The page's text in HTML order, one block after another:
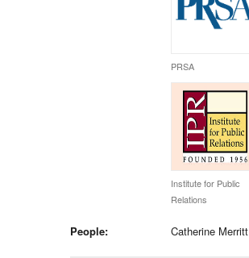
PRSA
Institute for Public
Relations
People: Catherine Merritt